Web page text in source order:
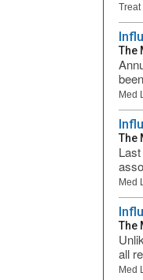
Treat
The
Med
The
Med
The
all
Med